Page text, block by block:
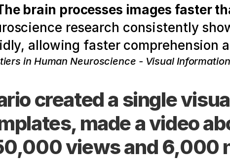
brain processes images faster
research consistently
allowing faster comprehension
in Human Neuroscience - Visual
created a single
made a video
views and 6,000